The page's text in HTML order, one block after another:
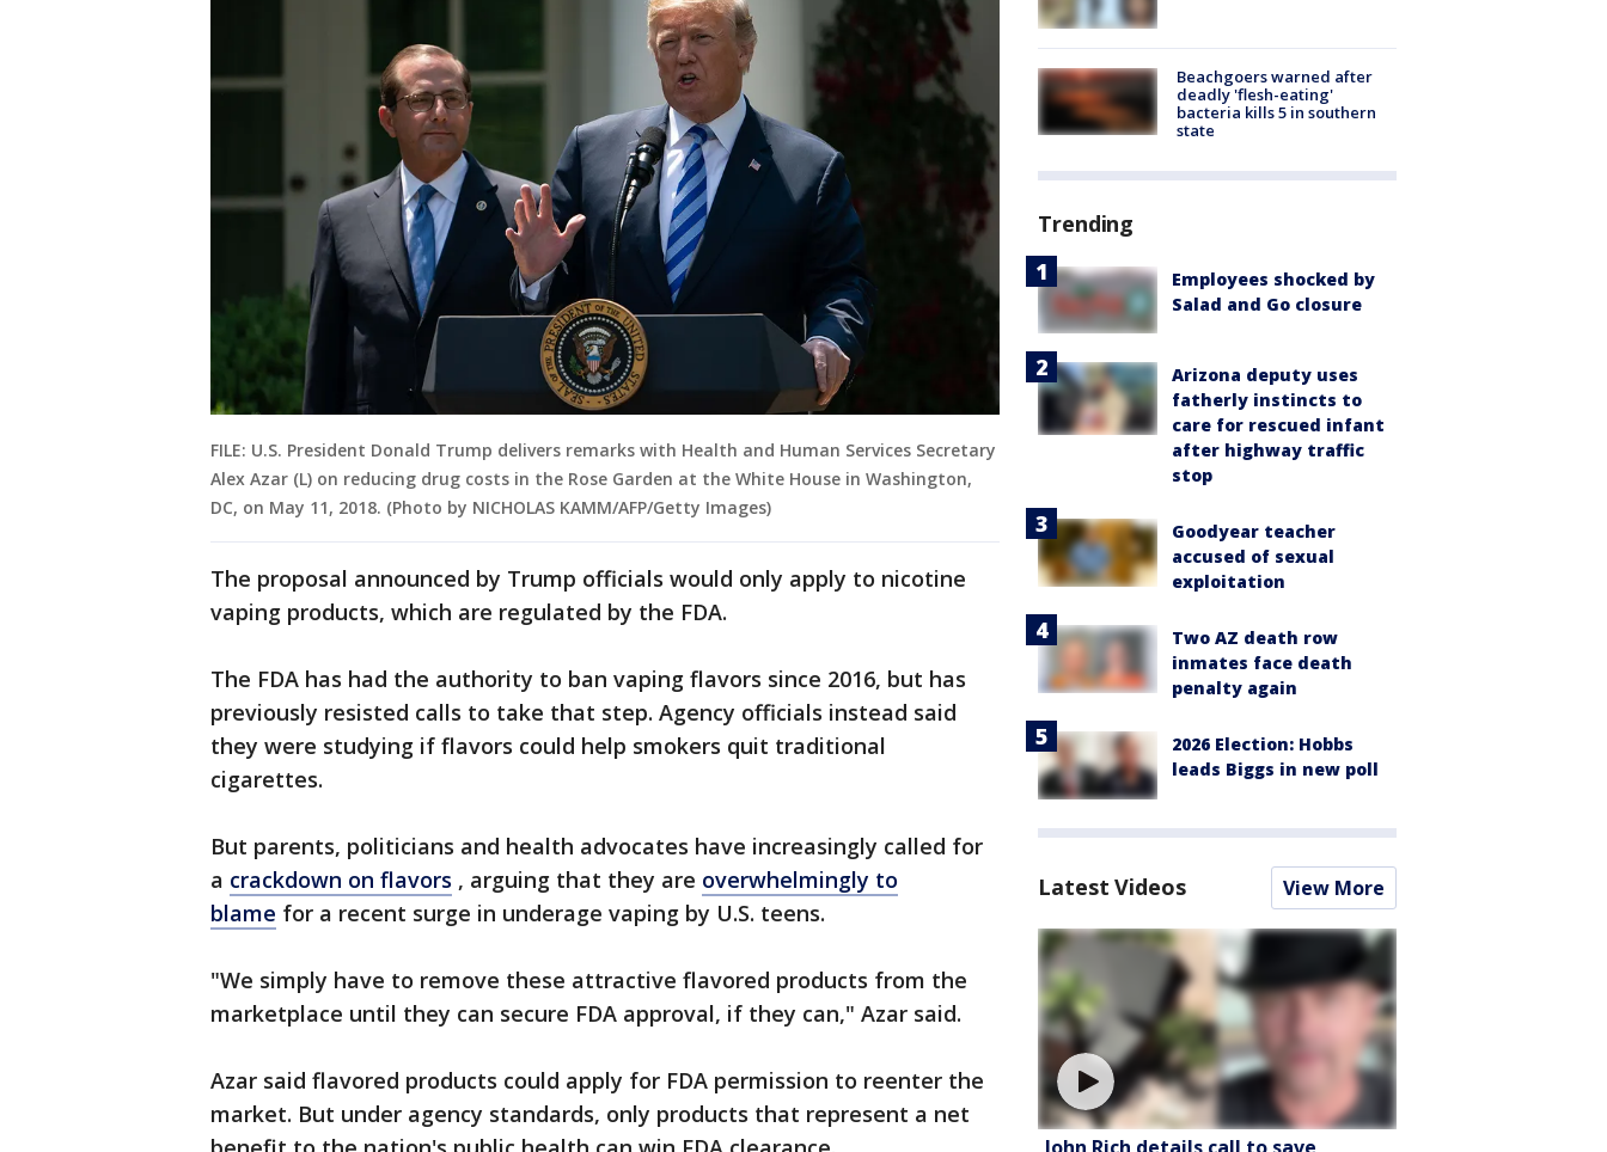
FILE: U.S. President Donald Trump delivers remarks with Health and Human Services Secretary
Alex Azar (L) on reducing drug costs in the Rose Garden at the White House in Washington,
DC, on May 11, 2018. (Photo by NICHOLAS KAMM/AFP/Getty Images)
The proposal announced by Trump officials would only apply to nicotine
vaping products, which are regulated by the FDA.
The FDA has had the authority to ban vaping flavors since 2016, but has
previously resisted calls to take that step. Agency officials instead said
they were studying if flavors could help smokers quit traditional
cigarettes.
But parents, politicians and health advocates have increasingly called for
a crackdown on flavors , arguing that they are overwhelmingly to
blame for a recent surge in underage vaping by U.S. teens.
"We simply have to remove these attractive flavored products from the
marketplace until they can secure FDA approval, if they can," Azar said.
Azar said flavored products could apply for FDA permission to reenter the
market. But under agency standards, only products that represent a net
Beachgoers warned after
deadly 'flesh-eating'
bacteria kills 5 in southern
state
Trending
Employees shocked by
Salad and Go closure
Arizona deputy uses
fatherly instincts to
care for rescued infant
after highway traffic
stop
Goodyear teacher
accused of sexual
exploitation
Two AZ death row
inmates face death
penalty again
2026 Election: Hobbs
leads Biggs in new poll
Latest Videos View More